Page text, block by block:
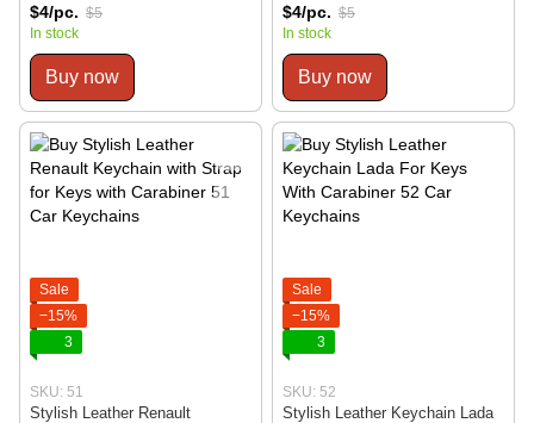
$4/pc. $5
In stock
Buy now
$4/pc. $5
In stock
Buy now
Sale
−15%
3
SKU: 51
Stylish Leather Renault
Sale
−15%
3
SKU: 52
Stylish Leather Keychain Lada